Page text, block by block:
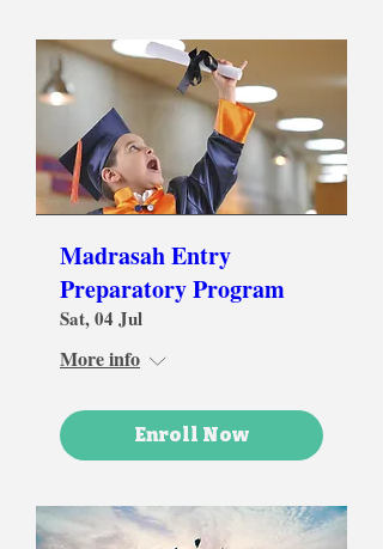
Madrasah Entry
Preparatory Program
Sat, 04 Jul
More info
Enroll Now